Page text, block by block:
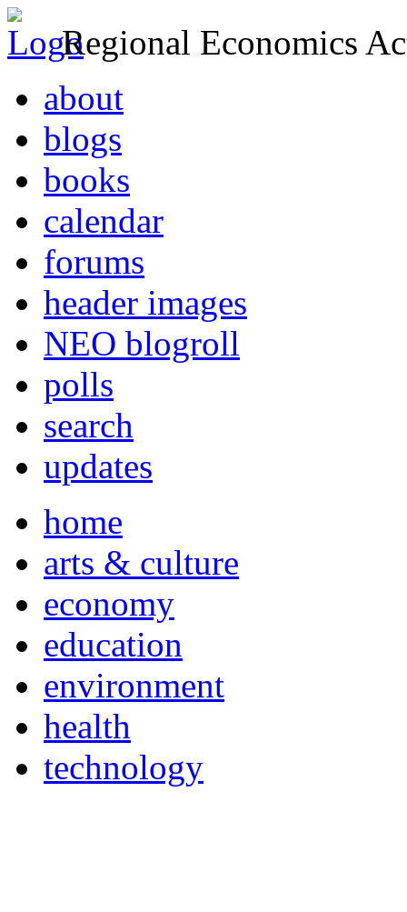
Regional Economics
about
blogs
books
calendar
forums
header images
NEO blogroll
polls
search
updates
home
arts & culture
economy
education
environment
health
technology